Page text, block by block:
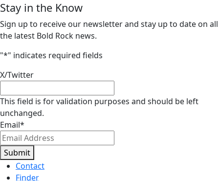
Stay in the Know
Sign up to receive our newsletter and stay up to date on all
the latest Bold Rock news.
"*" indicates required fields
X/Twitter
This field is for validation purposes and should be left
unchanged.
Email*
Submit
Contact
Finder